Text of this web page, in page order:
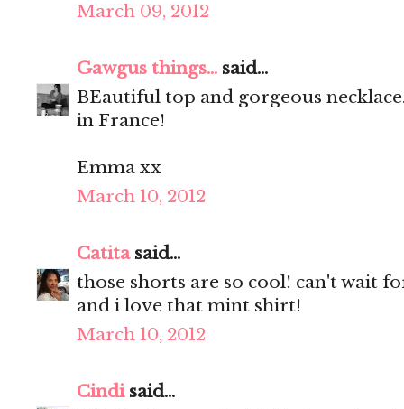
March 09, 2012
Gawgus things... said...
BEautiful top and gorgeous
in France!
Emma xx
March 10, 2012
Catitasaid...
those shorts are so cool! can't wait
and i love that mint shirt!
March 10, 2012
Cindisaid...